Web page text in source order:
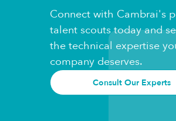
Connect with Cambrai's
talent scouts today and
the technical expertise
company deserves.
Consult Our Experts